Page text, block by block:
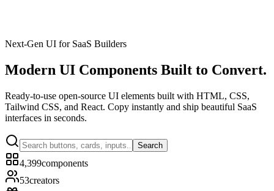
Next-Gen UI for SaaS Builders
Modern UI Components Built to Convert.
Ready-to-use open-source UI elements built with HTML, CSS,
Tailwind CSS, and React. Copy instantly and ship beautiful SaaS
interfaces in seconds.
Search
4,399components
53creators